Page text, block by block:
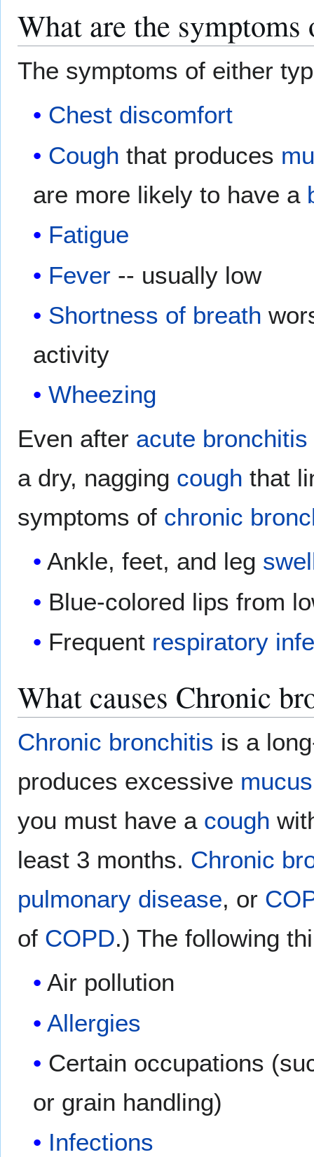
What are the
The symptoms of either
Chest discomfort
Cough that produces
are more likely to have a
Fatigue
Fever -- usually low
Shortness of breath
activity
Wheezing
Even after acute bronchitis
a dry, nagging cough that
symptoms of chronic
Ankle, feet, and leg
Blue-colored lips from
Frequent respiratory
What causes Chronic
Chronic bronchitis is a
produces excessive mucus
you must have a cough
least 3 months. Chronic
pulmonary disease, or
of COPD.) The following
Air pollution
Allergies
Certain occupations
or grain handling)
Infections